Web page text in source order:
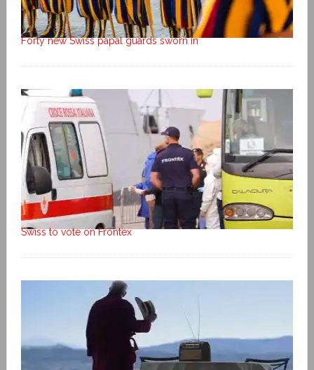
Forty new Swiss papal guards sworn in
Swiss to vote on Frontex